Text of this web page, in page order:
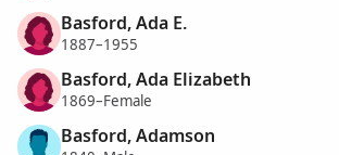
Basford, Ada E.
1887–1955
Basford, Ada Elizabeth
1869–Female
Basford, Adamson